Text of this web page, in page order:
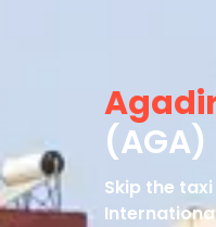
Skip the